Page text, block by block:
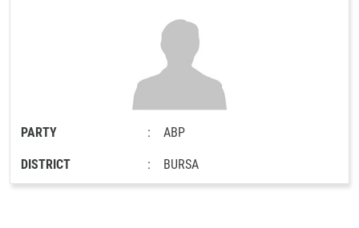
PARTY : ABP
DISTRICT : BURSA